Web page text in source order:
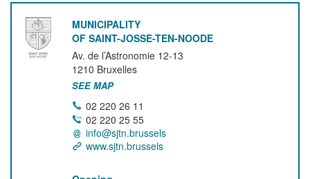
MUNICIPALITY
OF SAINT-JOSSE-TEN-NOODE
Av. de l’Astronomie 12-13
1210 Bruxelles
SEE MAP
02 220 26 11
02 220 25 55
info@sjtn.brussels
www.sjtn.brussels